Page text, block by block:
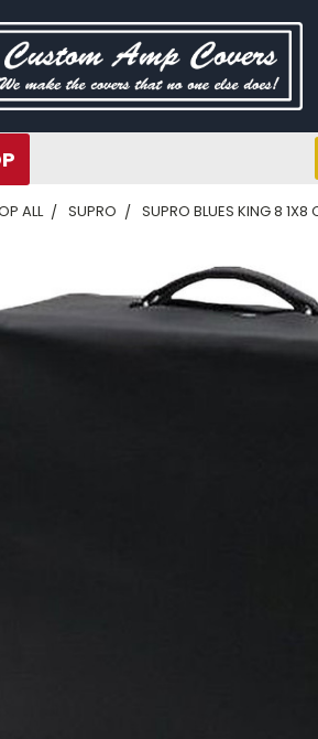
ALL SUPRO SUPRO BLUES KING 8